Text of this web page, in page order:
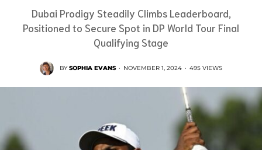
Dubai Prodigy Steadily Climbs Leaderboard,
Positioned to Secure Spot in DP World Tour Final
Qualifying Stage
BYSOPHIA EVANS · NOVEMBER 1, 2024 · 495 VIEWS